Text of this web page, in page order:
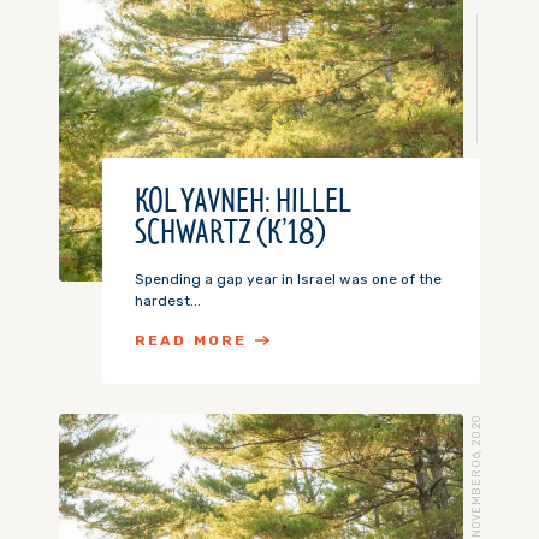
KOL YAVNEH: HILLEL
SCHWARTZ (K’18)
Spending a gap year in Israel was one of the
hardest...
READ MORE
NOVEMBER 06, 2020